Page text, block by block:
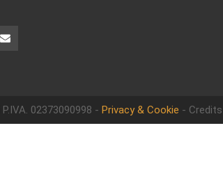
P.IVA. 02373090998 - Privacy & Cookie -